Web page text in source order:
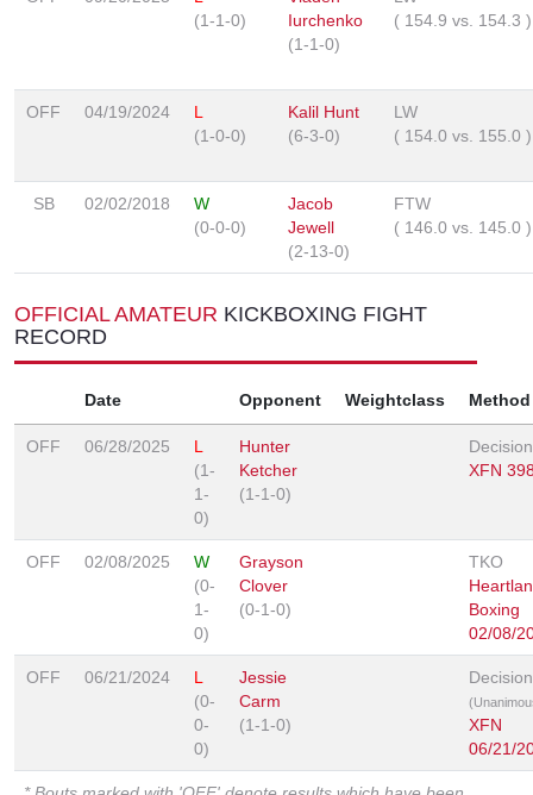
(1-1-0)
Iurchenko
(1-1-0)
( 154.9 vs. 154.3 )
OFF 04/19/2024
L
(1-0-0)
Kalil Hunt
(6-3-0)
LW
( 154.0 vs. 155.0 )
SB 02/02/2018
W
(0-0-0)
Jacob
Jewell
(2-13-0)
FTW
( 146.0 vs. 145.0 )
OFFICIAL AMATEUR KICKBOXING FIGHT
RECORD
Date Opponent Weightclass Method
OFF 06/28/2025
L
(1-
1-
0)
Hunter
Ketcher
(1-1-0)
Decision
XFN
OFF 02/08/2025
W
(0-
1-
0)
Grayson
Clover
(0-1-0)
TKO
Boxing
02/08/
OFF 06/21/2024
L
(0-
0-
0)
Jessie
Carm
(1-1-0)
Decision
XFN
06/21/